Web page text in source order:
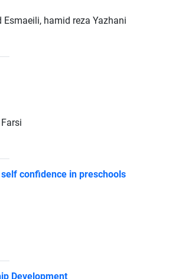
hamid reza Yazhani
confidence in preschools
Development